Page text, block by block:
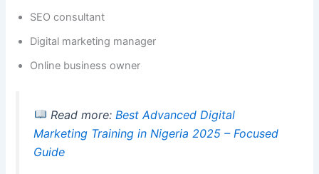
SEO consultant
Digital marketing manager
Online business owner
Read more: Best Advanced Digital
Marketing Training in Nigeria 2025 – Focused
Guide